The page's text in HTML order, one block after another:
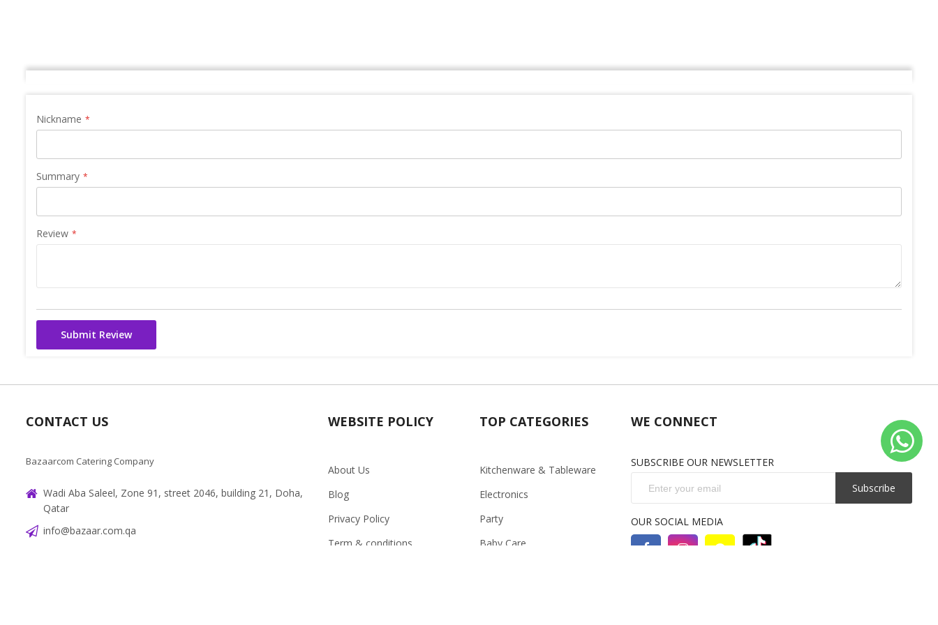
Nickname
Summary
Review
Submit Review
CONTACT US
Bazaarcom Catering Company
Wadi Aba Saleel, Zone 91, street 2046, building 21, Doha,
Qatar
info@bazaar.com.qa
WEBSITE POLICY
About Us
Blog
Privacy Policy
Term & conditions
TOP CATEGORIES
Kitchenware & Tableware
Electronics
Party
Baby Care
WE CONNECT
SUBSCRIBE OUR NEWSLETTER
Subscribe
OUR SOCIAL MEDIA